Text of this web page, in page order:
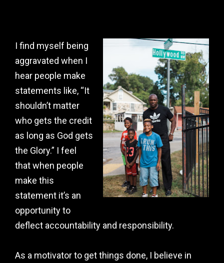
I find myself being
aggravated when I
hear people make
statements like, “It
shouldn’t matter
who gets the credit
as long as God gets
the Glory.” I feel
that when people
make this
statement it’s an
opportunity to
deflect accountability and responsibility.
As a motivator to get things done, I believe in